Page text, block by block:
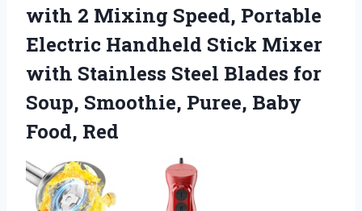
with 2 Mixing Speed, Portable
Electric Handheld Stick Mixer
with Stainless Steel Blades for
Soup, Smoothie, Puree, Baby
Food, Red